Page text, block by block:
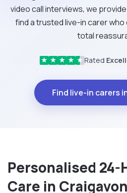
video call interviews, we
find a trusted live-in carer
total
★ ★ ★ ★ ★ Rated
Find live-in carers
Personalised 24-
Care in Craigavon